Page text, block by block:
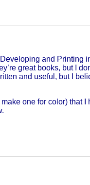
great books, but I
and useful, but I
one for color) that